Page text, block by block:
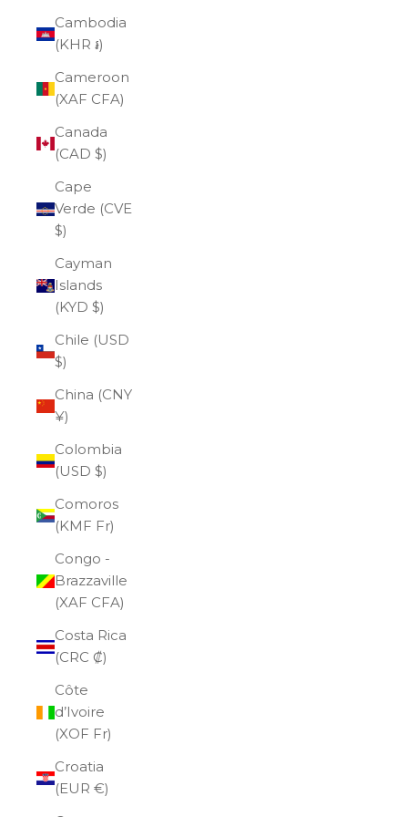
Cambodia
(KHR ៛)
Cameroon
(XAF CFA)
Canada
(CAD $)
Cape
Verde (CVE
$)
Cayman
Islands
(KYD $)
Chile (USD
$)
China (CNY
¥)
Colombia
(USD $)
Comoros
(KMF Fr)
Congo -
Brazzaville
(XAF CFA)
Costa Rica
(CRC ₡)
Côte
d’Ivoire
(XOF Fr)
Croatia
(EUR €)